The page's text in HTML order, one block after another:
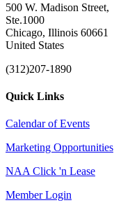
500 W. Madison Street,
Ste.1000
Chicago, Illinois 60661
United States
(312)207-1890
Quick Links
Calendar of Events
Marketing Opportunities
NAA Click 'n Lease
Member Login